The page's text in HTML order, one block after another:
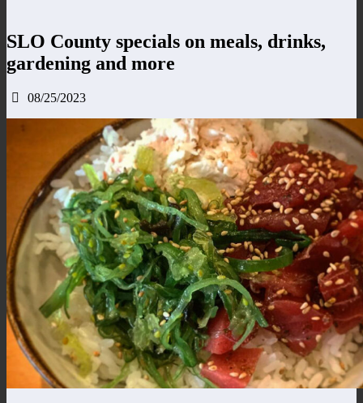
SLO County specials on meals, drinks,
gardening and more
08/25/2023